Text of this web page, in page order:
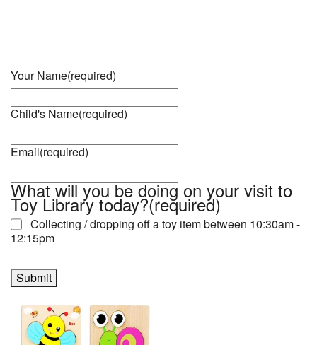
Your Name(required)
Child's Name(required)
Email(required)
What will you be doing on your visit to
Toy Library today?(required)
Collecting / dropping off a toy item between 10:30am -
12:15pm
Submit